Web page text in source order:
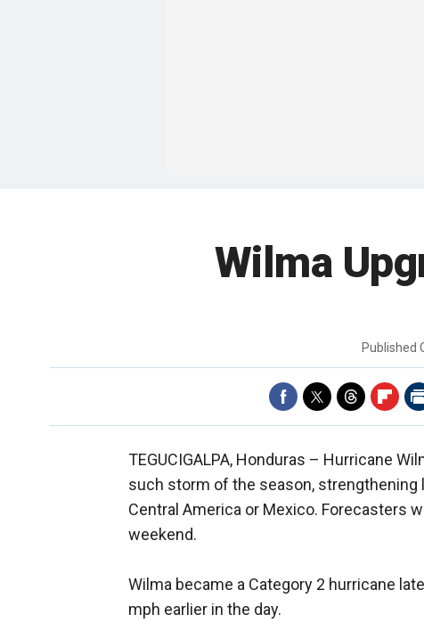
Wilma
Published
TEGUCIGALPA, Honduras – Hurricane
such storm of the season,
Central America or Mexico. Forecasters
weekend.
Wilma became a Category 2 hurricane
mph earlier in the day.